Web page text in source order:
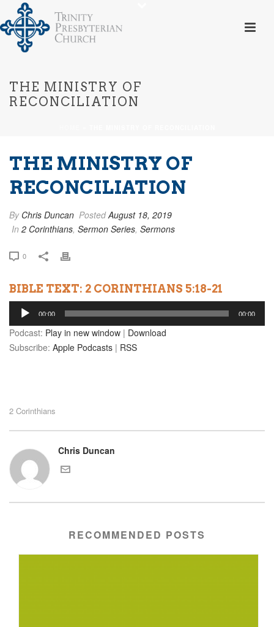
THE MINISTRY OF
RECONCILIATION
THE MINISTRY OF
RECONCILIATION
By Chris Duncan PostedAugust 18, 2019
In 2 Corinthians, Sermon Series, Sermons
0
BIBLE TEXT: 2 CORINTHIANS 5:18-21
Audio
Player
00:00 00:00
Podcast: Play in new window | Download
Subscribe: Apple Podcasts | RSS
2 Corinthians
Chris Duncan
RECOMMENDED POSTS